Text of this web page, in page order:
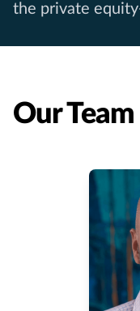
the private
Our Team